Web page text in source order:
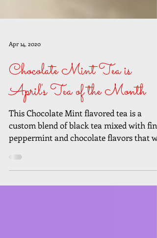
Chocolate Mint Tea is
April's Tea of the Month
custom blend of black tea mixed with fine
peppermint and chocolate flavors that
send your...